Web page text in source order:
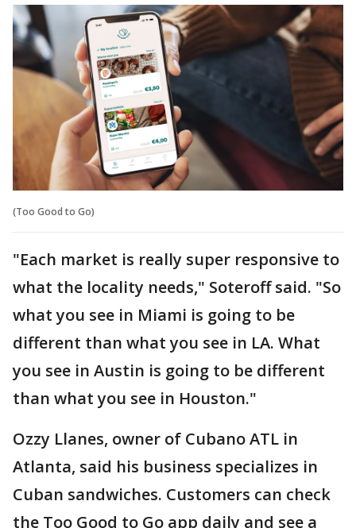
(Too Good to Go)
"Each market is really super responsive to
what the locality needs," Soteroff said. "So
what you see in Miami is going to be
different than what you see in LA. What
you see in Austin is going to be different
than what you see in Houston."
Ozzy Llanes, owner of Cubano ATL in
Atlanta, said his business specializes in
Cuban sandwiches. Customers can check
the Too Good to Go app daily and see a